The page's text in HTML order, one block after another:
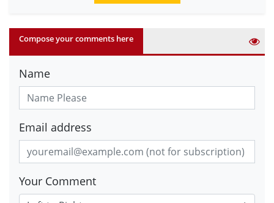
Compose your comments here
Name
Email address
Your Comment